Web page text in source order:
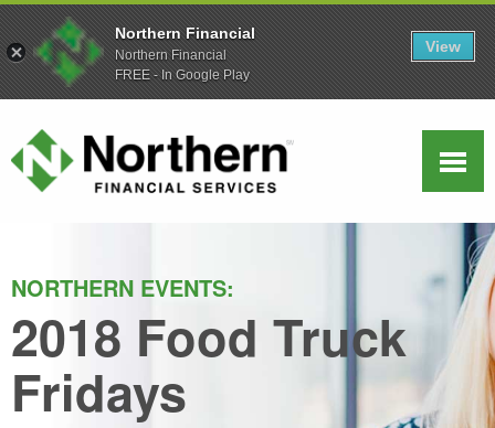
NORTHERN EVENTS:
2018 Food Truck
Fridays
Northern Financial
Northern Financial
FREE - In Google Play
View